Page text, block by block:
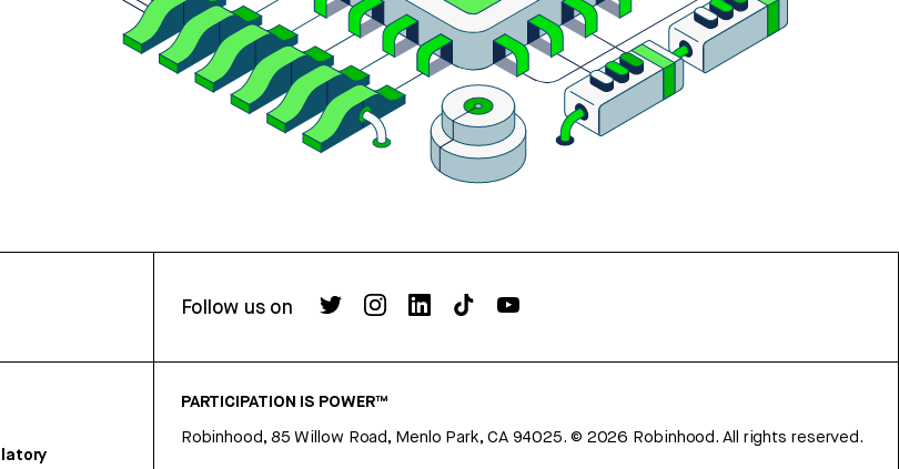
Follow us on
PARTICIPATION IS POWER™
Robinhood, 85 Willow Road, Menlo Park, CA 94025. © 2026 Robinhood. All rights reserved.